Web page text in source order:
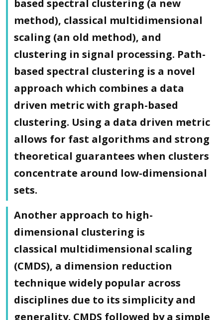
based spectral clustering (a new
method), classical multidimensional
scaling (an old method), and
clustering in signal processing. Path-
based spectral clustering is a novel
approach which combines a data
driven metric with graph-based
clustering. Using a data driven metric
allows for fast algorithms and strong
theoretical guarantees when clusters
concentrate around low-dimensional
sets.
Another approach to high-
dimensional clustering is
classical multidimensional scaling
(CMDS), a dimension reduction
technique widely popular across
disciplines due to its simplicity and
generality. CMDS followed by a simple